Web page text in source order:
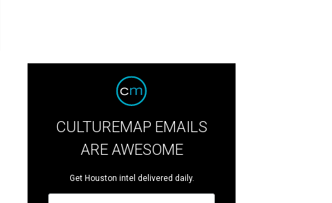
CULTUREMAP EMAILS
ARE AWESOME
Get Houston intel delivered daily.